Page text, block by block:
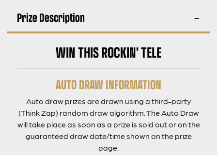
Prize Description
WIN THIS ROCKIN’ TELE
AUTO DRAW INFORMATION
Auto draw prizes are drawn using a third-party
(Think Zap) random draw algorithm. The Auto Draw
will take place as soon as a prize is sold out or on the
guaranteed draw date/time shown on the prize
page.